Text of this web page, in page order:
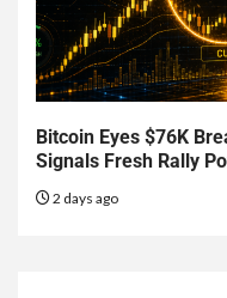
Bitcoin Eyes $76K
Signals Fresh Rally
2 days ago